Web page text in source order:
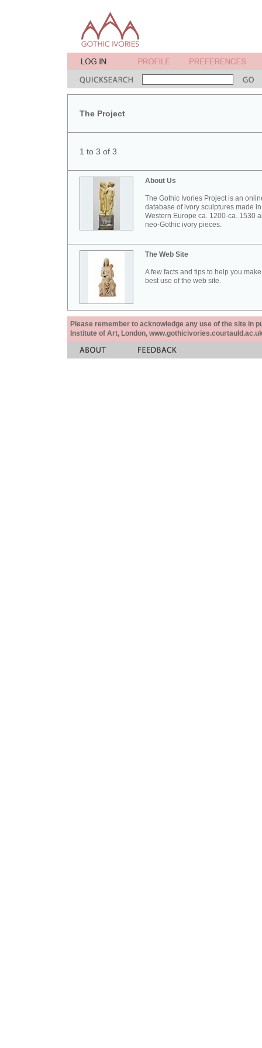
The Project
1 to 3 of 3
About Us
The Gothic Ivories Project is an
database of ivory sculptures made in
Western Europe ca. 1200-ca. 1530
neo-Gothic ivory pieces.
The Web Site
A few facts and tips to help you
best use of the web site.
Please remember to acknowledge any use of the site in
Institute of Art, London,